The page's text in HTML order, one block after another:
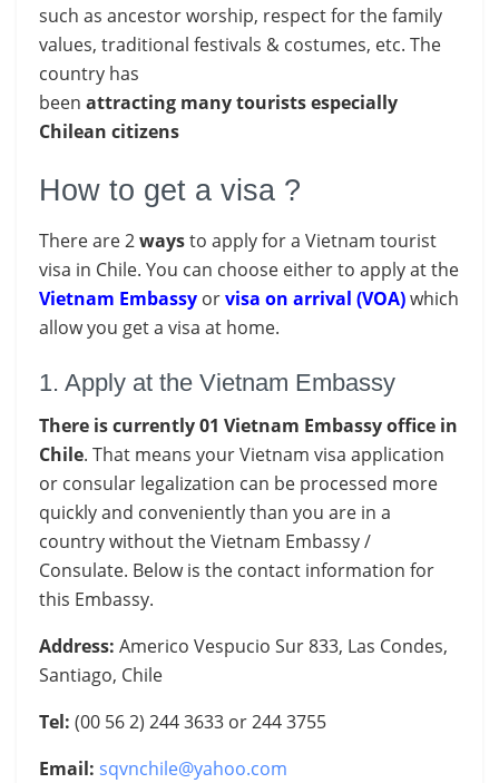
such as ancestor worship, respect for the family
values, traditional festivals & costumes, etc. The
country has
been attracting manytouristsespecially
Chilean citizens
How to get a visa ?
There are 2waysto apply for a Vietnam tourist
visa in Chile. You can choose either to apply at the
Vietnam Embassy orvisa on arrival (VOA)which
allow you get a visa at home.
1. Apply at the Vietnam Embassy
There is currently 01 Vietnam Embassy office in
Chile. That means your Vietnam visa application
or consular legalization can be processed more
quickly and conveniently than you are in a
country without the Vietnam Embassy /
Consulate. Below is the contact information for
this Embassy.
Address: Americo Vespucio Sur 833, Las Condes,
Santiago, Chile
Tel: (00 56 2) 244 3633 or 244 3755
Email: sqvnchile@yahoo.com